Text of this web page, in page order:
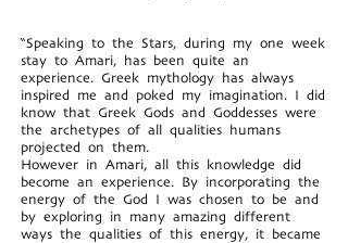
“Speaking to the Stars, during my one week
stay to Amari, has been quite an
experience. Greek mythology has always
inspired me and poked my imagination. I did
know that Greek Gods and Goddesses were
the archetypes of all qualities humans
projected on them.
However in Amari, all this knowledge did
become an experience. By incorporating the
energy of the God I was chosen to be and
by exploring in many amazing different
ways the qualities of this energy, it became